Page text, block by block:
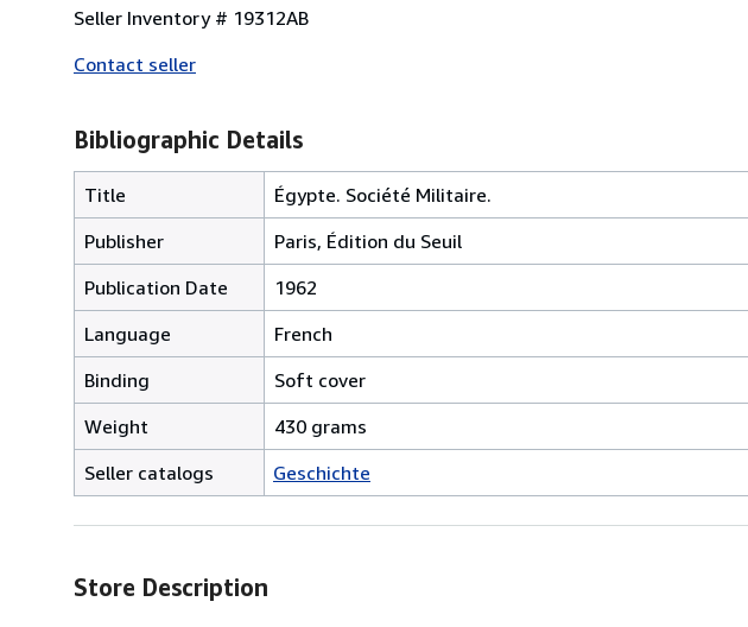
Seller Inventory # 19312AB
Contact seller
Bibliographic Details
Title
Égypte. Société Militaire.
Publisher
Paris, Édition du Seuil
Publication Date
1962
Language
French
Binding
Soft cover
Weight
430 grams
Seller catalogs
Geschichte
Store Description